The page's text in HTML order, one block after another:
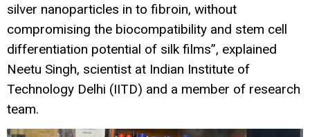
silver nanoparticles in to fibroin, without
compromising the biocompatibility and stem cell
differentiation potential of silk films”, explained
Neetu Singh, scientist at Indian Institute of
Technology Delhi (IITD) and a member of research
team.